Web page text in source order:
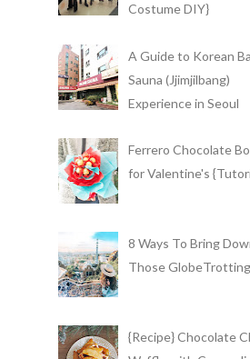
Costume DIY}
A Guide to Korean
Sauna (Jjimjilbang)
Experience in Seoul
Ferrero Chocolate
for Valentine's
8 Ways To Bring
Those
{Recipe} Chocolate